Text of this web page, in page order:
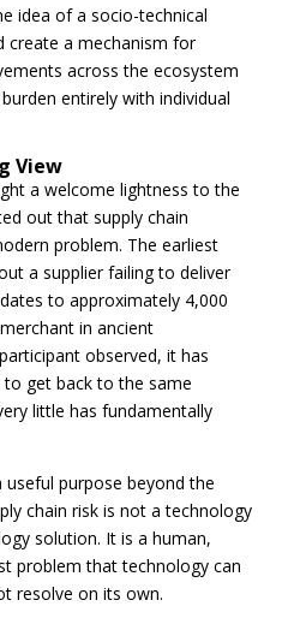
idea of a socio-technical
create a mechanism for
across the ecosystem
entirely with individual
View
a welcome lightness to the
out that supply chain
problem. The earliest
a supplier failing to deliver
to approximately 4,000
in ancient
observed, it has
get back to the same
little has fundamentally
useful purpose beyond the
chain risk is not a technology
solution. It is a human,
problem that technology can
resolve on its own.